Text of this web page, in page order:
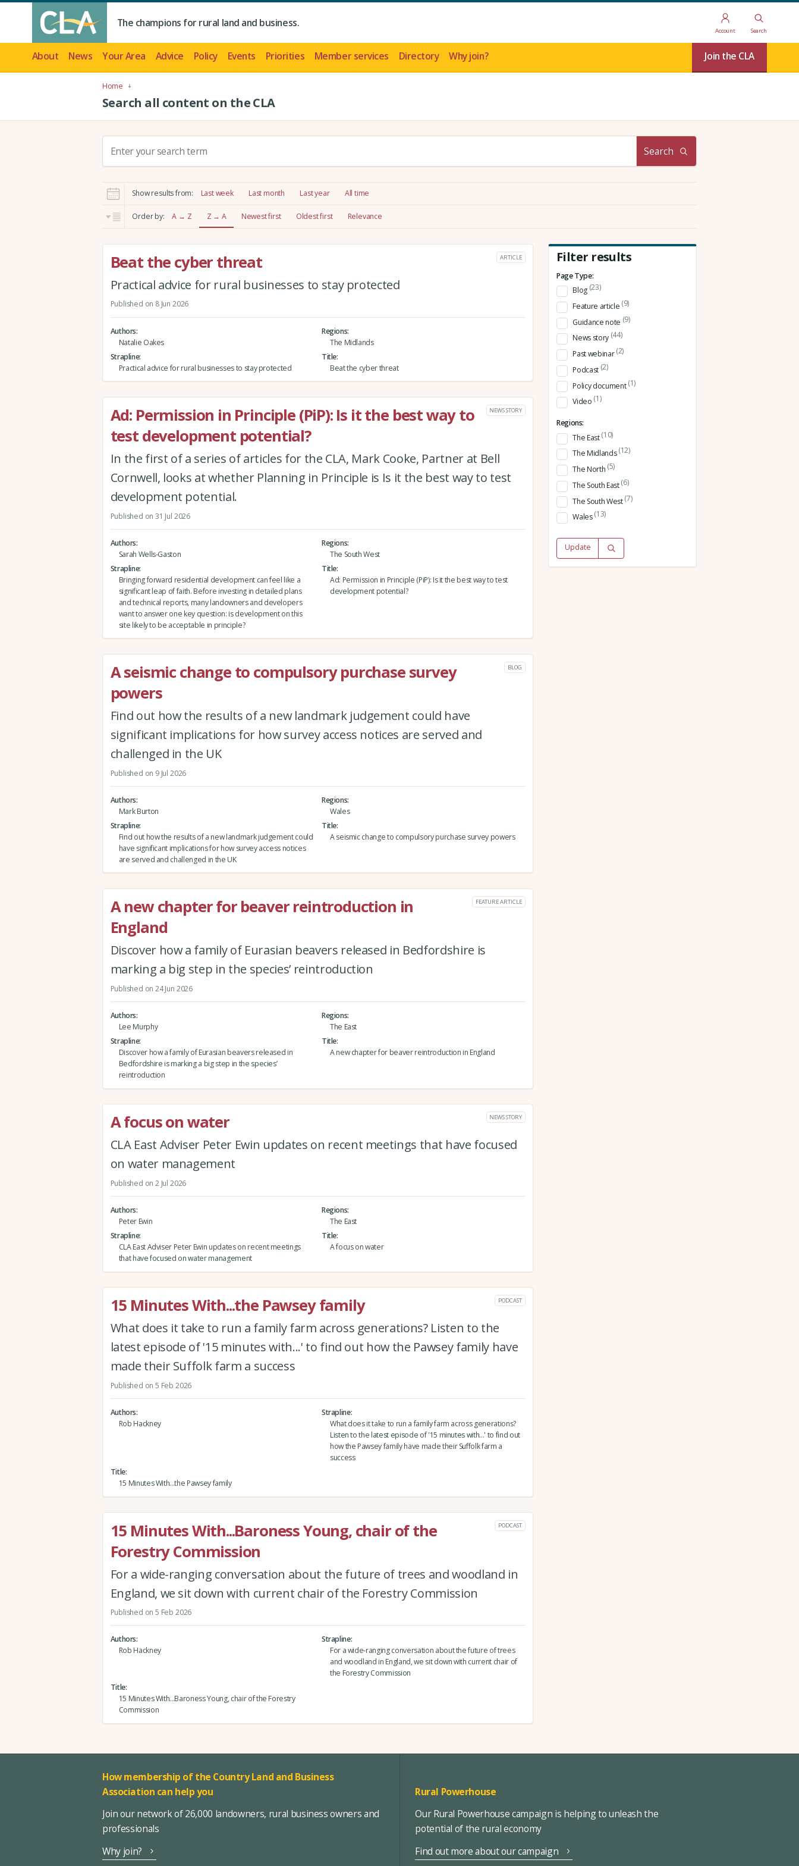
The champions for rural land and business.
Account Search
About News Your Area Advice Policy Events Priorities Member services Directory Why join? Join the CLA
Home
Search all content on the CLA
c
h
:
Search
Show results from: Last week Last month Last year All time
Order by: A → Z Z → A Newest first Oldest first Relevance
Beat the cyber threat ARTICLE
Practical advice for rural businesses to stay protected
Published on 8 Jun 2026
Authors
Natalie Oakes
Regions
The Midlands
Strapline
Practical advice for rural businesses to stay protected
Title
Beat the cyber threat
Ad: Permission in Principle (PiP): Is it the best way to
test development potential?
NEWS STORY
In the first of a series of articles for the CLA, Mark Cooke, Partner at Bell
Cornwell, looks at whether Planning in Principle is Is it the best way to test
development potential.
Published on 31 Jul 2026
Authors
Sarah Wells-Gaston
Regions
The South West
Strapline
Bringing forward residential development can feel like a
significant leap of faith. Before investing in detailed plans
and technical reports, many landowners and developers
want to answer one key question: is development on this
site likely to be acceptable in principle?
Title
Ad: Permission in Principle (PiP): Is it the best way to test
development potential?
A seismic change to compulsory purchase survey
powers
BLOG
Find out how the results of a new landmark judgement could have
significant implications for how survey access notices are served and
challenged in the UK
Published on 9 Jul 2026
Authors
Mark Burton
Regions
Wales
Strapline
Find out how the results of a new landmark judgement could
have significant implications for how survey access notices
are served and challenged in the UK
Title
A seismic change to compulsory purchase survey powers
A new chapter for beaver reintroduction in
England
FEATURE ARTICLE
Discover how a family of Eurasian beavers released in Bedfordshire is
marking a big step in the species’ reintroduction
Published on 24 Jun 2026
Authors
Lee Murphy
Regions
The East
Strapline
Discover how a family of Eurasian beavers released in
Bedfordshire is marking a big step in the species’
reintroduction
Title
A new chapter for beaver reintroduction in England
A focus on water NEWS STORY
CLA East Adviser Peter Ewin updates on recent meetings that have focused
on water management
Published on 2 Jul 2026
Authors
Peter Ewin
Regions
The East
Strapline
CLA East Adviser Peter Ewin updates on recent meetings
that have focused on water management
Title
A focus on water
15 Minutes With...the Pawsey family PODCAST
What does it take to run a family farm across generations? Listen to the
latest episode of '15 minutes with...' to find out how the Pawsey family have
made their Suffolk farm a success
Published on 5 Feb 2026
Authors
Rob Hackney
Strapline
What does it take to run a family farm across generations?
Listen to the latest episode of '15 minutes with...' to find out
how the Pawsey family have made their Suffolk farm a
success
Title
15 Minutes With...the Pawsey family
15 Minutes With...Baroness Young, chair of the
Forestry Commission
PODCAST
For a wide-ranging conversation about the future of trees and woodland in
England, we sit down with current chair of the Forestry Commission
Published on 5 Feb 2026
Authors
Rob Hackney
Strapline
For a wide-ranging conversation about the future of trees
and woodland in England, we sit down with current chair of
the Forestry Commission
Title
15 Minutes With...Baroness Young, chair of the Forestry
Commission
Filter results
Page Type:
Blog (23)
Feature article (9)
Guidance note (9)
News story (44)
Past webinar(2)
Podcast (2)
Policy document(1)
Video (1)
Regions:
The East(10)
The Midlands(12)
The North (5)
The South East(6)
The South West(7)
Wales(13)
Update
How membership of the Country Land and Business
Association can help you
Join our network of 26,000 landowners, rural business owners and
professionals
Why join?
Rural Powerhouse
Our Rural Powerhouse campaign is helping to unleash the
potential of the rural economy
Find out more about our campaign